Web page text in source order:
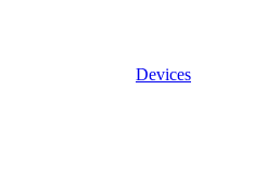
Devices